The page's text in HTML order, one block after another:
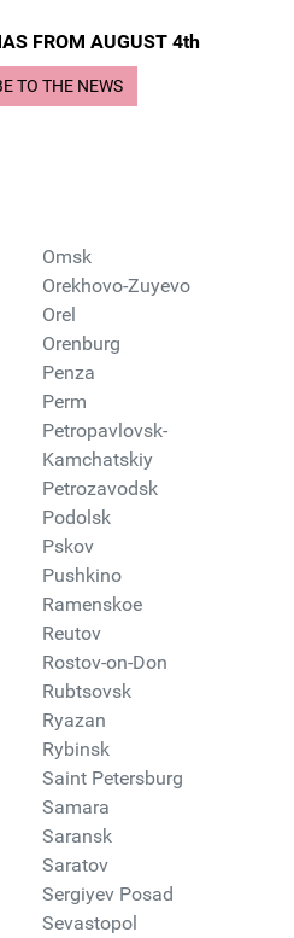
FROM AUGUST 4th
TO THE NEWS
Omsk
Orekhovo-Zuyevo
Orel
Orenburg
Penza
Perm
Petropavlovsk-
Kamchatskiy
Petrozavodsk
Podolsk
Pskov
Pushkino
Ramenskoe
Reutov
Rostov-on-Don
Rubtsovsk
Ryazan
Rybinsk
Saint Petersburg
Samara
Saransk
Saratov
Sergiyev Posad
Sevastopol